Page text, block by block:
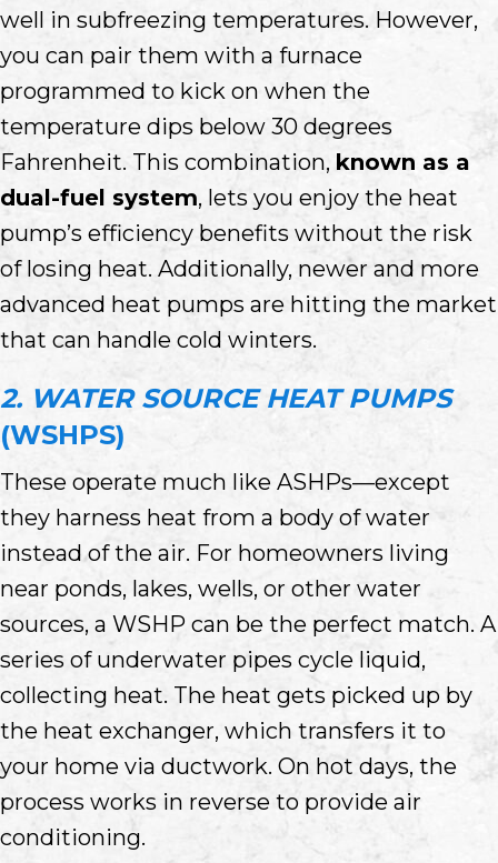
well in subfreezing temperatures. However,
you can pair them with a furnace
programmed to kick on when the
temperature dips below 30 degrees
Fahrenheit. This combination, known as a
dual-fuel system, lets you enjoy the heat
pump’s efficiency benefits without the risk
of losing heat. Additionally, newer and more
advanced heat pumps are hitting the market
that can handle cold winters.
2. WATER SOURCE HEAT PUMPS
(WSHPS)
These operate much like ASHPs—except
they harness heat from a body of water
instead of the air. For homeowners living
near ponds, lakes, wells, or other water
sources, a WSHP can be the perfect match. A
series of underwater pipes cycle liquid,
collecting heat. The heat gets picked up by
the heat exchanger, which transfers it to
your home via ductwork. On hot days, the
process works in reverse to provide air
conditioning.